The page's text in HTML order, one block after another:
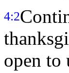
4:2
open to